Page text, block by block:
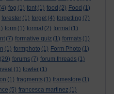
(4) fog (1) font (1) food (2) Food (1)
forester (1) forget (4) forgetting (7)
form (1) formal (2) format (1)
(7) formative quiz (1) formats (1)
(1) formphoto (1) Form Photo (1)
(29) forums (7) forum threads (1)
(1) fowler (1)
(1) fragments (1) framestore (1)
(5) francesca martinez (1)